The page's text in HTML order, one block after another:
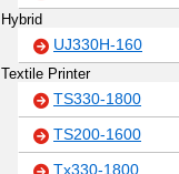
Hybrid
UJ330H-160
Textile Printer
TS330-1800
TS200-1600
Tx330-1800